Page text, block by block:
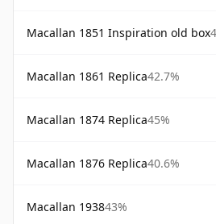
Macallan 1851 Inspiration old box
Macallan 1861 Replica42.7%
Macallan 1874 Replica45%
Macallan 1876 Replica40.6%
Macallan 193843%